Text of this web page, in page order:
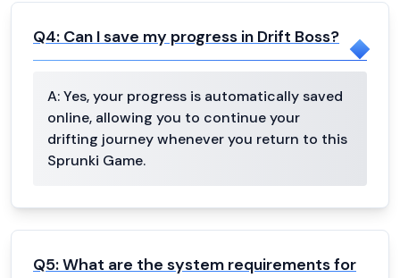
Q4: Can I save my progress in Drift Boss?
A:Yes, your progress is automatically saved
online, allowing you to continue your
drifting journey whenever you return to this
Sprunki Game.
Q5:What are the system requirements for